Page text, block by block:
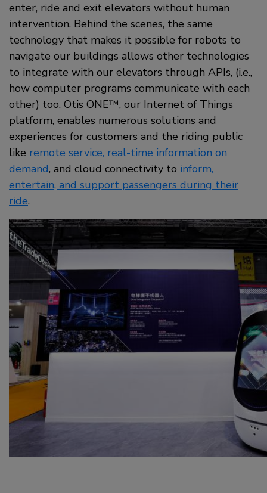
enter, ride and exit elevators without human
intervention. Behind the scenes, the same
technology that makes it possible for robots to
navigate our buildings allows other technologies
to integrate with our elevators through APIs, (i.e.,
how computer programs communicate with each
other) too. Otis ONE™, our Internet of Things
platform, enables numerous solutions and
experiences for customers and the riding public
like remote service, real-time information on
demand, and cloud connectivity to inform,
entertain, and support passengers during their
ride.